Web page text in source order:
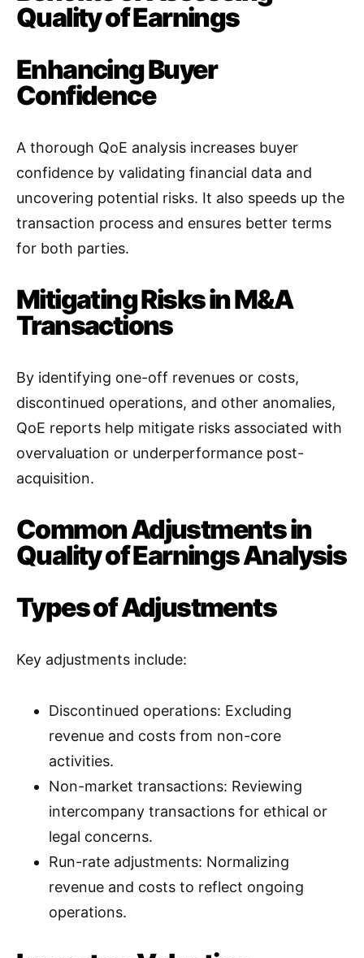
Quality of Earnings
Enhancing Buyer
Confidence
A thorough QoE analysis increases buyer
confidence by validating financial data and
uncovering potential risks. It also speeds up the
transaction process and ensures better terms
for both parties.
Mitigating Risks in M&A
Transactions
By identifying one-off revenues or costs,
discontinued operations, and other anomalies,
QoE reports help mitigate risks associated with
overvaluation or underperformance post-
acquisition.
Common Adjustments in
Quality of Earnings Analysis
Types of Adjustments
Key adjustments include:
Discontinued operations: Excluding
revenue and costs from non-core
activities.
Non-market transactions: Reviewing
intercompany transactions for ethical or
legal concerns.
Run-rate adjustments: Normalizing
revenue and costs to reflect ongoing
operations.